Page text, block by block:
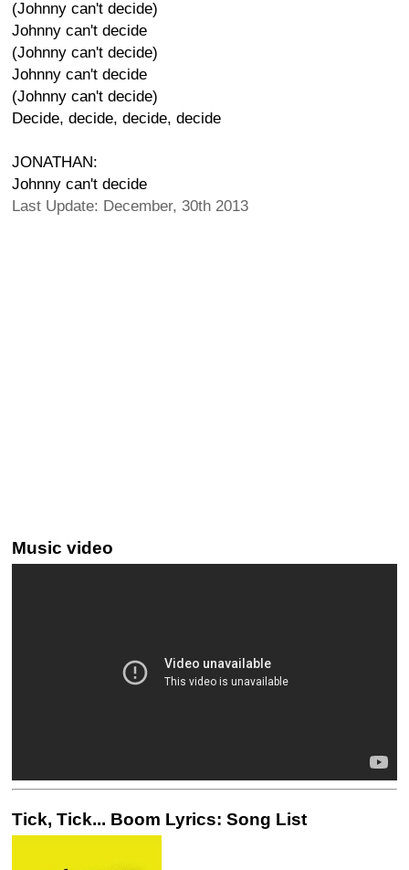
(Johnny can't decide)
Johnny can't decide
(Johnny can't decide)
Johnny can't decide
(Johnny can't decide)
Decide, decide, decide, decide
JONATHAN:
Johnny can't decide
Last Update: December, 30th 2013
Music video
Tick, Tick... Boom Lyrics: Song List